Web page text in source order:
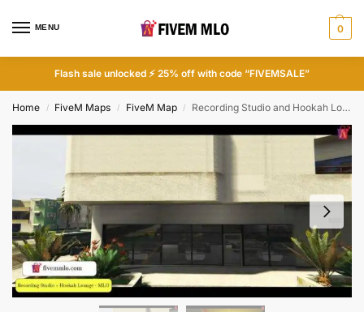
MENU 0
Flash sale unlocked ⚡ 25% off with code “FIVEMSALE”
Home / FiveM Maps / FiveM Map / Recording Studio and Hookah Lounge MLO | FiveM Recording Studio MLO